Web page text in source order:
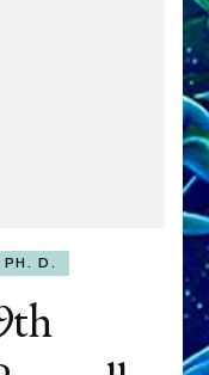
PH. D.